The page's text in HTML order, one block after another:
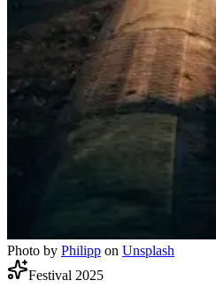
Photo by Philipp on Unsplash
Festival 2025